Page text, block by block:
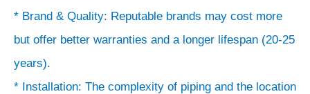
* Brand & Quality: Reputable brands may cost more
but offer better warranties and a longer lifespan (20-25
years).
* Installation: The complexity of piping and the location